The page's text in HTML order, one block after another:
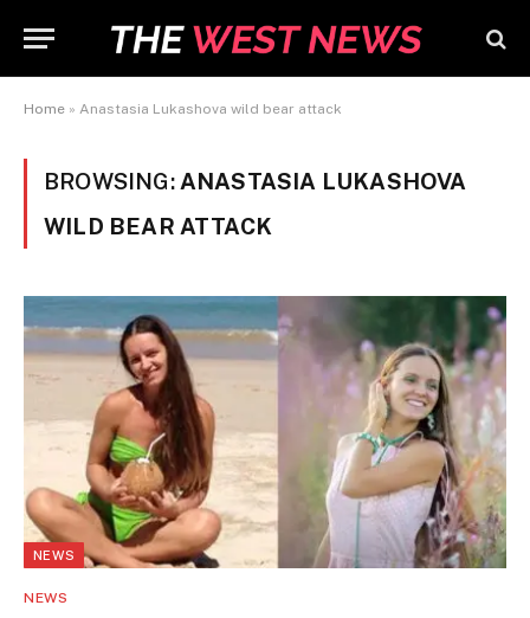
Home » Anastasia Lukashova wild bear attack
BROWSING: ANASTASIA LUKASHOVA
WILD BEAR ATTACK
NEWS
NEWS